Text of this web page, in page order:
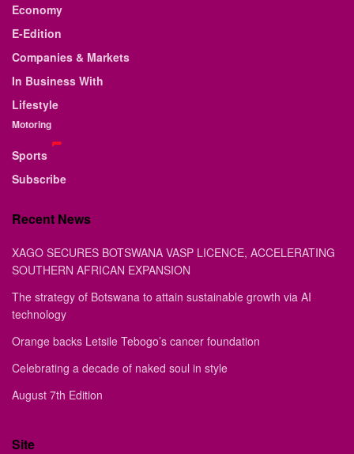
Economy
E-Edition
Companies & Markets
In Business With
Lifestyle
Motoring
Sports
Subscribe
Recent News
XAGO SECURES BOTSWANA VASP LICENCE, ACCELERATING
SOUTHERN AFRICAN EXPANSION
The strategy of Botswana to attain sustainable growth via AI
technology
Orange backs Letsile Tebogo’s cancer foundation
Celebrating a decade of naked soul in style
August 7th Edition
Site